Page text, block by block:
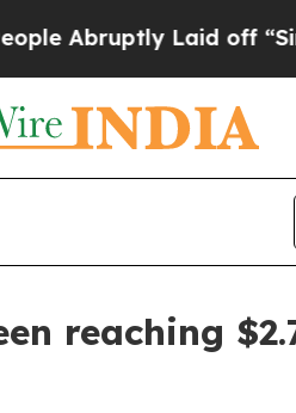
Laid off “Simply
reaching